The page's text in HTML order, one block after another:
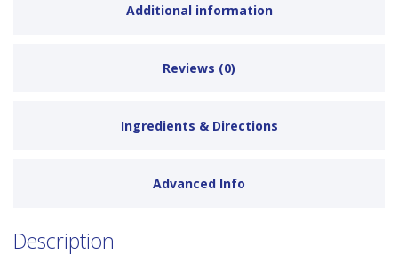
Additional information
Reviews (0)
Ingredients & Directions
Advanced Info
Description